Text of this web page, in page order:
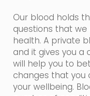
Our blood holds
questions that
health. A private
and it gives you
will help you to
changes that you
your wellbeing.